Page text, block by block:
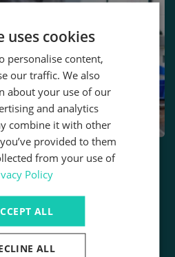
a
Your
Partner
uses cookies
personalise content,
our traffic. We also
about your use of our
and analytics
combine it with other
provided to them
from your use of
Policy
ALL
ALL